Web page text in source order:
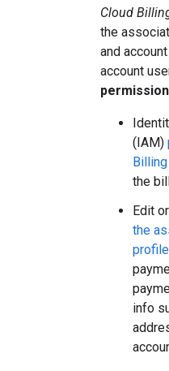
Cloud
the
and
account
(IAM)
the
Edit
the
profile
info